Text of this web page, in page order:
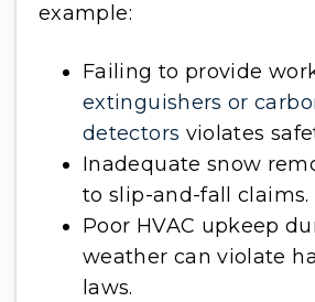
example:
Failing to provide
extinguishers or
detectors violates
Inadequate snow
to slip-and-fall claims.
Poor HVAC upkeep
weather can violate
laws.